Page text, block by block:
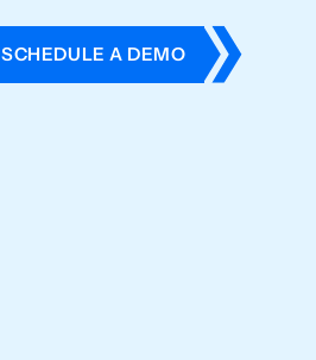
SCHEDULE A DEMO